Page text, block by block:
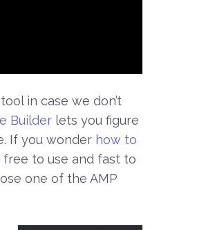
in case we don’t
Builder lets you figure
If you wonder how to
free to use and fast to
one of the AMP